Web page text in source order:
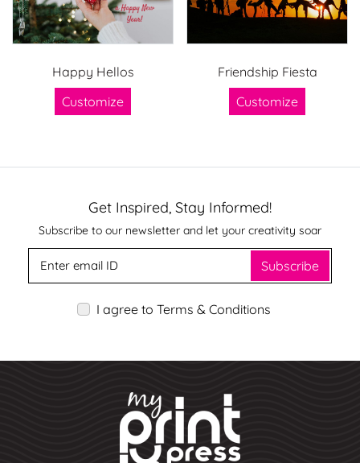
Happy Hellos
Customize
Friendship Fiesta
Customize
Get Inspired, Stay Informed!
Subscribe to our newsletter and let your creativity soar
Subscribe
I agree to Terms & Conditions